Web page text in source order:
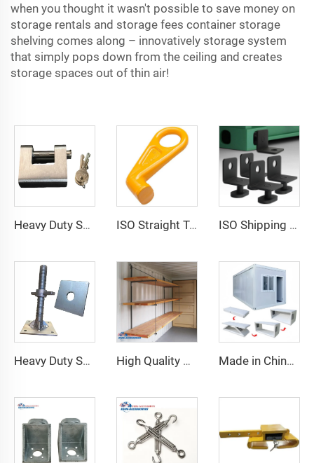
when you thought it wasn't possible to save money on
storage rentals and storage fees container storage
shelving comes along – innovatively storage system
that simply pops down from the ceiling and creates
storage spaces out of thin air!
Heavy Duty Squire Sea Shipping Container Trailer Locks Box Security High Security Padlock Size for Containers ISO Straight Type Factory Container Hook Left/Right Type Alloy Steel Shipping Container Lift Hooks ISO Shipping Container Twist Locks Bottom Side Mount & Corner Lock for Cargo Securing
Heavy Duty Shipping Container Adjustable Levelling Feet from 75mm up to 260 mm 12000 kg Load High Quality Shipping Container Shelf Hanging Shelving Shelves for Shipping Sea Containers Made in China Container Accessories Stable and High Quality Prefabricated Foldable Container House